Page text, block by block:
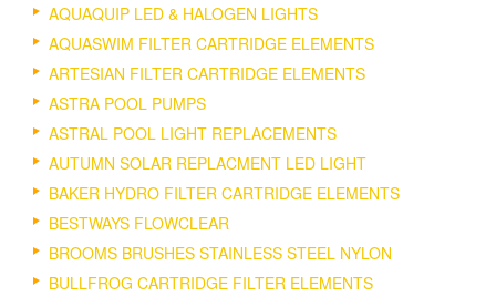
AQUAQUIP LED & HALOGEN LIGHTS
AQUASWIM FILTER CARTRIDGE ELEMENTS
ARTESIAN FILTER CARTRIDGE ELEMENTS
ASTRA POOL PUMPS
ASTRAL POOL LIGHT REPLACEMENTS
AUTUMN SOLAR REPLACMENT LED LIGHT
BAKER HYDRO FILTER CARTRIDGE ELEMENTS
BESTWAYS FLOWCLEAR
BROOMS BRUSHES STAINLESS STEEL NYLON
BULLFROG CARTRIDGE FILTER ELEMENTS